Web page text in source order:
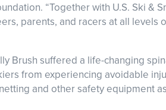
“Together with U.S. Ski &
parents, and racers at all
Brush suffered a life-changing
from experiencing avoidable
and other safety equipment